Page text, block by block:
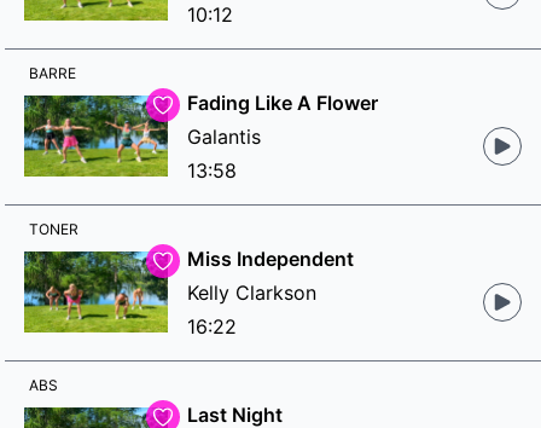
10:12
BARRE
Fading Like A Flower
Galantis
13:58
TONER
Miss Independent
Kelly Clarkson
16:22
ABS
Last Night